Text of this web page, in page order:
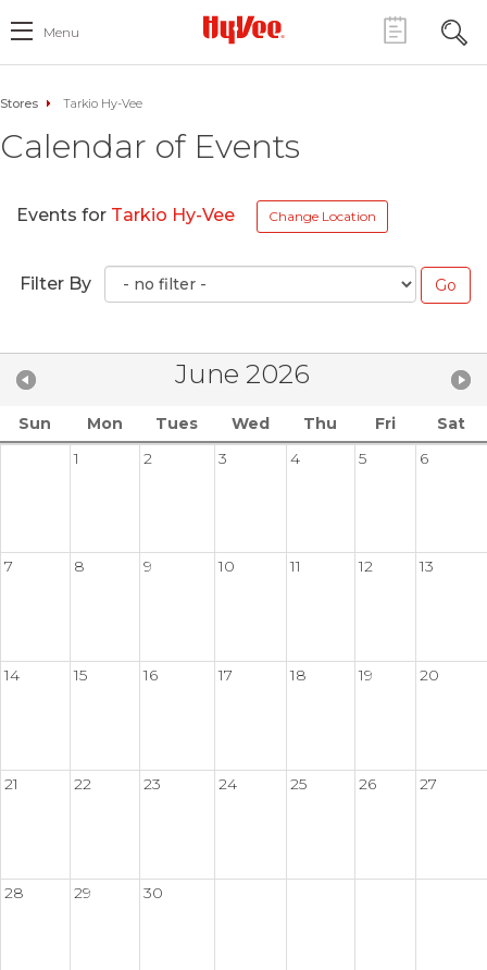
Menu
Stores Tarkio Hy-Vee
Calendar of Events
Events for Tarkio Hy-Vee Change Location
Filter By
June 2026
Sun Mon Tues Wed Thu Fri
Sat
1
2 3 4 5 6
7 8 9 10 11 12 13
14 15 16 17 18 19 20
21 22 23 24 25 26 27
28 29 30